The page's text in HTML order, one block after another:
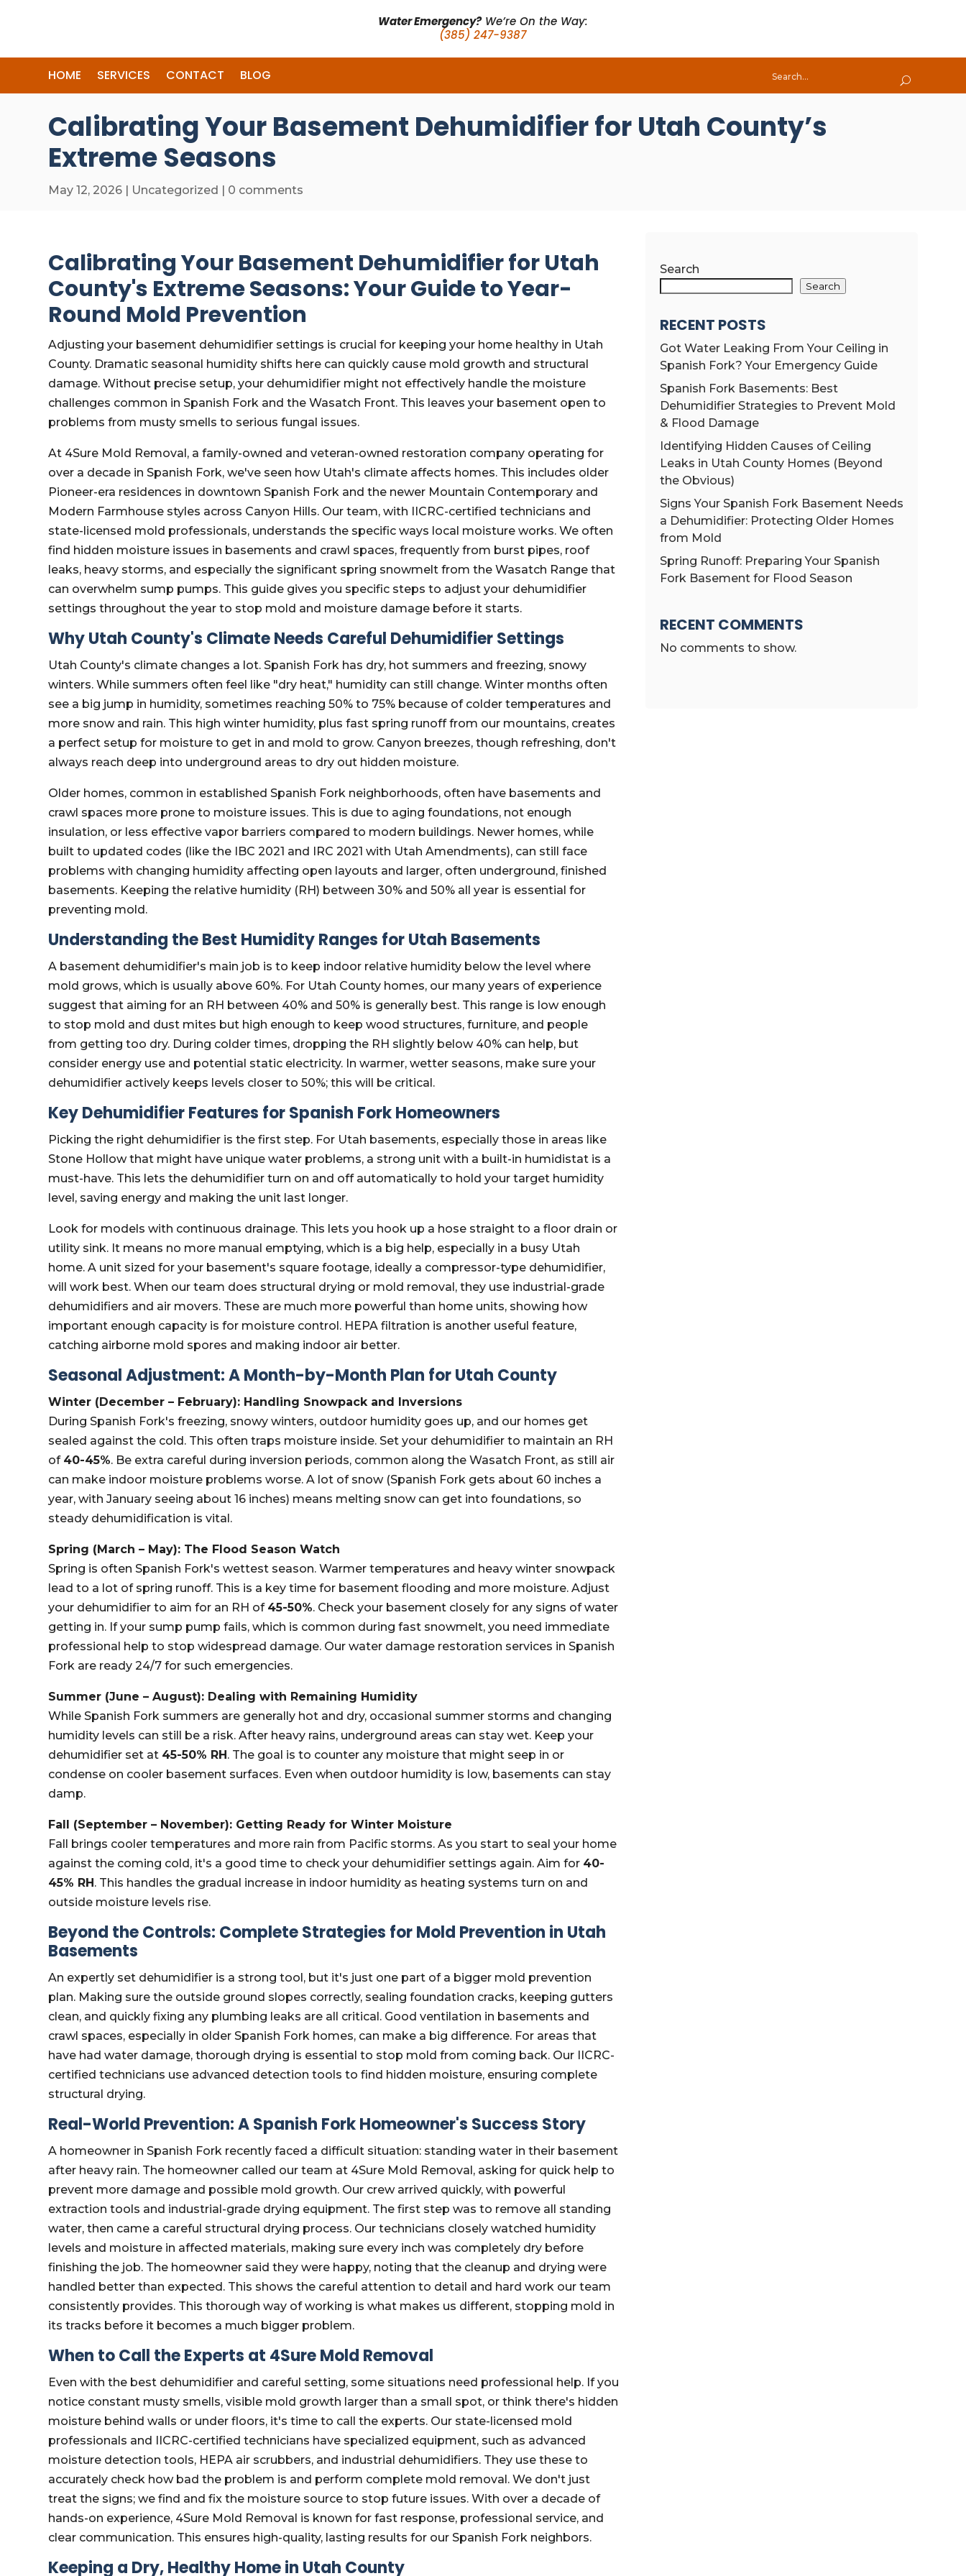
Water Emergency?We’re On the Way:
(385) 247-9387
HOME SERVICES CONTACT BLOG
Calibrating Your Basement Dehumidifier for Utah County’s
Extreme Seasons
May 12, 2026 | Uncategorized | 0 comments
Calibrating Your Basement Dehumidifier for Utah
County's Extreme Seasons: Your Guide to Year-
Round Mold Prevention
Adjusting your basement dehumidifier settings is crucial for keeping your home healthy in Utah
County. Dramatic seasonal humidity shifts here can quickly cause mold growth and structural
damage. Without precise setup, your dehumidifier might not effectively handle the moisture
challenges common in Spanish Fork and the Wasatch Front. This leaves your basement open to
problems from musty smells to serious fungal issues.
At 4Sure Mold Removal, a family-owned and veteran-owned restoration company operating for
over a decade in Spanish Fork, we've seen how Utah's climate affects homes. This includes older
Pioneer-era residences in downtown Spanish Fork and the newer Mountain Contemporary and
Modern Farmhouse styles across Canyon Hills. Our team, with IICRC-certified technicians and
state-licensed mold professionals, understands the specific ways local moisture works. We often
find hidden moisture issues in basements and crawl spaces, frequently from burst pipes, roof
leaks, heavy storms, and especially the significant spring snowmelt from the Wasatch Range that
can overwhelm sump pumps. This guide gives you specific steps to adjust your dehumidifier
settings throughout the year to stop mold and moisture damage before it starts.
Why Utah County's Climate Needs Careful Dehumidifier Settings
Utah County's climate changes a lot. Spanish Fork has dry, hot summers and freezing, snowy
winters. While summers often feel like "dry heat," humidity can still change. Winter months often
see a big jump in humidity, sometimes reaching 50% to 75% because of colder temperatures and
more snow and rain. This high winter humidity, plus fast spring runoff from our mountains, creates
a perfect setup for moisture to get in and mold to grow. Canyon breezes, though refreshing, don't
always reach deep into underground areas to dry out hidden moisture.
Older homes, common in established Spanish Fork neighborhoods, often have basements and
crawl spaces more prone to moisture issues. This is due to aging foundations, not enough
insulation, or less effective vapor barriers compared to modern buildings. Newer homes, while
built to updated codes (like the IBC 2021 and IRC 2021 with Utah Amendments), can still face
problems with changing humidity affecting open layouts and larger, often underground, finished
basements. Keeping the relative humidity (RH) between 30% and 50% all year is essential for
preventing mold.
Understanding the Best Humidity Ranges for Utah Basements
A basement dehumidifier's main job is to keep indoor relative humidity below the level where
mold grows, which is usually above 60%. For Utah County homes, our many years of experience
suggest that aiming for an RH between 40% and 50% is generally best. This range is low enough
to stop mold and dust mites but high enough to keep wood structures, furniture, and people
from getting too dry. During colder times, dropping the RH slightly below 40% can help, but
consider energy use and potential static electricity. In warmer, wetter seasons, make sure your
dehumidifier actively keeps levels closer to 50%; this will be critical.
Key Dehumidifier Features for Spanish Fork Homeowners
Picking the right dehumidifier is the first step. For Utah basements, especially those in areas like
Stone Hollow that might have unique water problems, a strong unit with a built-in humidistat is a
must-have. This lets the dehumidifier turn on and off automatically to hold your target humidity
level, saving energy and making the unit last longer.
Look for models with continuous drainage. This lets you hook up a hose straight to a floor drain or
utility sink. It means no more manual emptying, which is a big help, especially in a busy Utah
home. A unit sized for your basement's square footage, ideally a compressor-type dehumidifier,
will work best. When our team does structural drying or mold removal, they use industrial-grade
dehumidifiers and air movers. These are much more powerful than home units, showing how
important enough capacity is for moisture control. HEPA filtration is another useful feature,
catching airborne mold spores and making indoor air better.
Seasonal Adjustment: A Month-by-Month Plan for Utah County
Winter (December – February): Handling Snowpack and Inversions
During Spanish Fork's freezing, snowy winters, outdoor humidity goes up, and our homes get
sealed against the cold. This often traps moisture inside. Set your dehumidifier to maintain an RH
of 40-45%. Be extra careful during inversion periods, common along the Wasatch Front, as still air
can make indoor moisture problems worse. A lot of snow (Spanish Fork gets about 60 inches a
year, with January seeing about 16 inches) means melting snow can get into foundations, so
steady dehumidification is vital.
Spring (March – May): The Flood Season Watch
Spring is often Spanish Fork's wettest season. Warmer temperatures and heavy winter snowpack
lead to a lot of spring runoff. This is a key time for basement flooding and more moisture. Adjust
your dehumidifier to aim for an RH of 45-50%. Check your basement closely for any signs of water
getting in. If your sump pump fails, which is common during fast snowmelt, you need immediate
professional help to stop widespread damage. Our water damage restoration services in Spanish
Fork are ready 24/7 for such emergencies.
Summer (June – August): Dealing with Remaining Humidity
While Spanish Fork summers are generally hot and dry, occasional summer storms and changing
humidity levels can still be a risk. After heavy rains, underground areas can stay wet. Keep your
dehumidifier set at 45-50% RH. The goal is to counter any moisture that might seep in or
condense on cooler basement surfaces. Even when outdoor humidity is low, basements can stay
damp.
Fall (September – November): Getting Ready for Winter Moisture
Fall brings cooler temperatures and more rain from Pacific storms. As you start to seal your home
against the coming cold, it's a good time to check your dehumidifier settings again. Aim for 40-
45% RH. This handles the gradual increase in indoor humidity as heating systems turn on and
outside moisture levels rise.
Beyond the Controls: Complete Strategies for Mold Prevention in Utah
Basements
An expertly set dehumidifier is a strong tool, but it's just one part of a bigger mold prevention
plan. Making sure the outside ground slopes correctly, sealing foundation cracks, keeping gutters
clean, and quickly fixing any plumbing leaks are all critical. Good ventilation in basements and
crawl spaces, especially in older Spanish Fork homes, can make a big difference. For areas that
have had water damage, thorough drying is essential to stop mold from coming back. Our IICRC-
certified technicians use advanced detection tools to find hidden moisture, ensuring complete
structural drying.
Real-World Prevention: A Spanish Fork Homeowner's Success Story
A homeowner in Spanish Fork recently faced a difficult situation: standing water in their basement
after heavy rain. The homeowner called our team at 4Sure Mold Removal, asking for quick help to
prevent more damage and possible mold growth. Our crew arrived quickly, with powerful
extraction tools and industrial-grade drying equipment. The first step was to remove all standing
water, then came a careful structural drying process. Our technicians closely watched humidity
levels and moisture in affected materials, making sure every inch was completely dry before
finishing the job. The homeowner said they were happy, noting that the cleanup and drying were
handled better than expected. This shows the careful attention to detail and hard work our team
consistently provides. This thorough way of working is what makes us different, stopping mold in
its tracks before it becomes a much bigger problem.
When to Call the Experts at 4Sure Mold Removal
Even with the best dehumidifier and careful setting, some situations need professional help. If you
notice constant musty smells, visible mold growth larger than a small spot, or think there's hidden
moisture behind walls or under floors, it's time to call the experts. Our state-licensed mold
professionals and IICRC-certified technicians have specialized equipment, such as advanced
moisture detection tools, HEPA air scrubbers, and industrial dehumidifiers. They use these to
accurately check how bad the problem is and perform complete mold removal. We don't just
treat the signs; we find and fix the moisture source to stop future issues. With over a decade of
hands-on experience, 4Sure Mold Removal is known for fast response, professional service, and
clear communication. This ensures high-quality, lasting results for our Spanish Fork neighbors.
Keeping a Dry, Healthy Home in Utah County
Search
Search
RECENT POSTS
Got Water Leaking From Your Ceiling in
Spanish Fork? Your Emergency Guide
Spanish Fork Basements: Best
Dehumidifier Strategies to Prevent Mold
& Flood Damage
Identifying Hidden Causes of Ceiling
Leaks in Utah County Homes (Beyond
the Obvious)
Signs Your Spanish Fork Basement Needs
a Dehumidifier: Protecting Older Homes
from Mold
Spring Runoff: Preparing Your Spanish
Fork Basement for Flood Season
RECENT COMMENTS
No comments to show.